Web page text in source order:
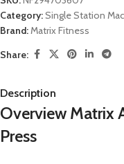
Category:Single Station
Brand:Matrix Fitness
Share:
Description
Overview Matrix
Press